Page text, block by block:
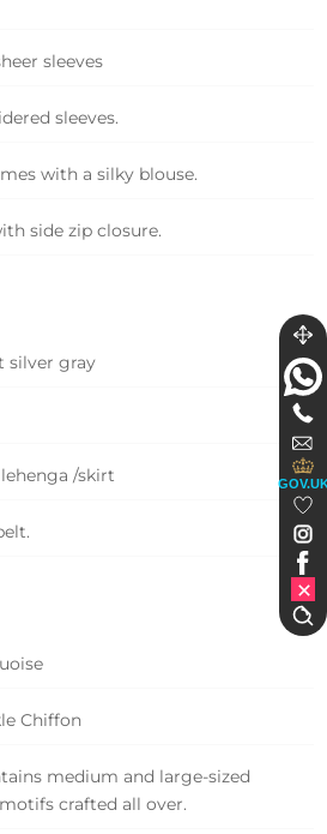
sleeves
sleeves.
with a silky blouse.
side zip closure.
silver gray
/skirt
Chiffon
medium and large-sized
crafted all over.